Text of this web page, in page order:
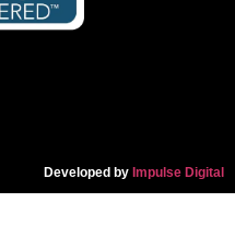
Developed by Impulse Digital